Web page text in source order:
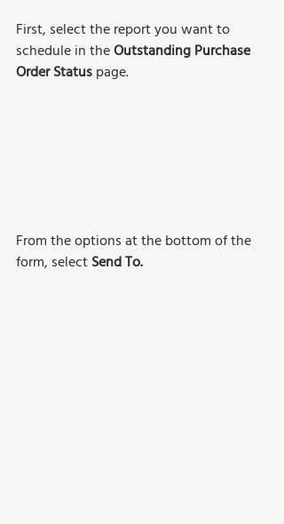
First, select the report you want to
schedule in the Outstanding Purchase
Order Status page.
From the options at the bottom of the
form, select Send To.